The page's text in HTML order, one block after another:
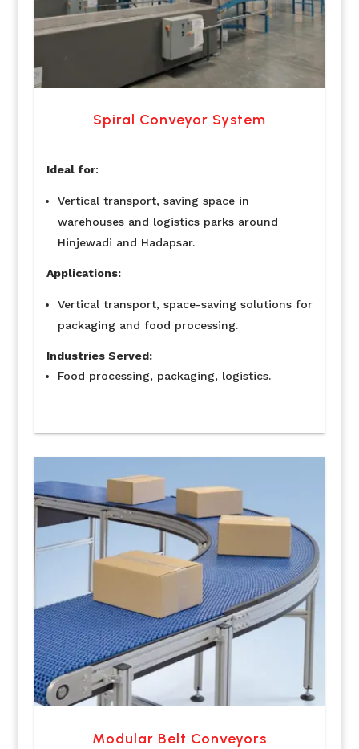
Spiral Conveyor System
Ideal for:
Vertical transport, saving space in
warehouses and logistics parks around
Hinjewadi and Hadapsar.
Applications:
Vertical transport, space-saving solutions for
packaging and food processing.
Industries Served:
Food processing, packaging, logistics.
Modular Belt Conveyors